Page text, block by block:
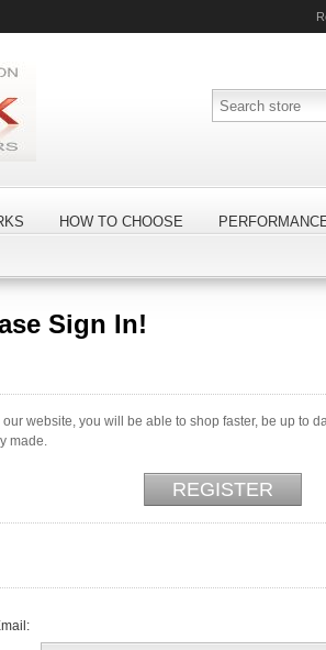
HOW TO CHOOSE
Sign In!
website, you will be able to shop faster, be up to
made.